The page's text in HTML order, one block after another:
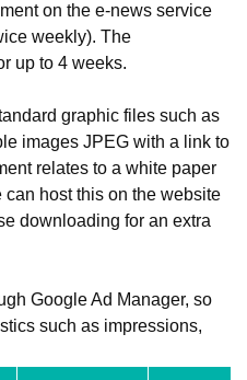
on the e-news service
weekly). The
up to 4 weeks.
graphic files such as
images JPEG with a link to
relates to a white paper
host this on the website
downloading for an extra
Google Ad Manager, so
such as impressions,